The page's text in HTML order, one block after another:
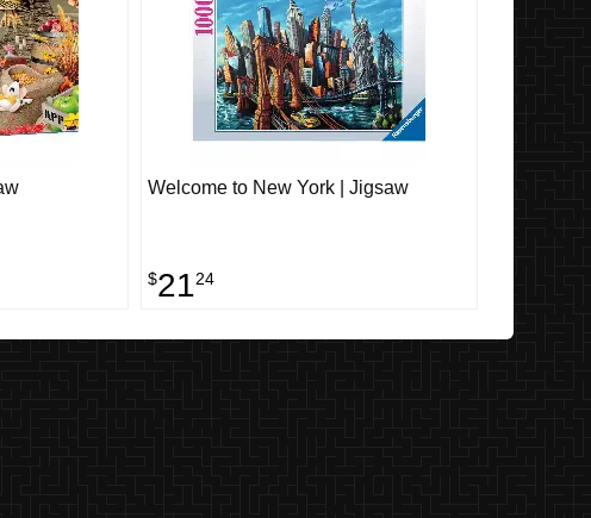
Welcome to New York | Jigsaw
$2124